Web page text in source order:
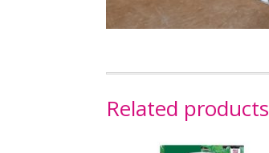
Related products